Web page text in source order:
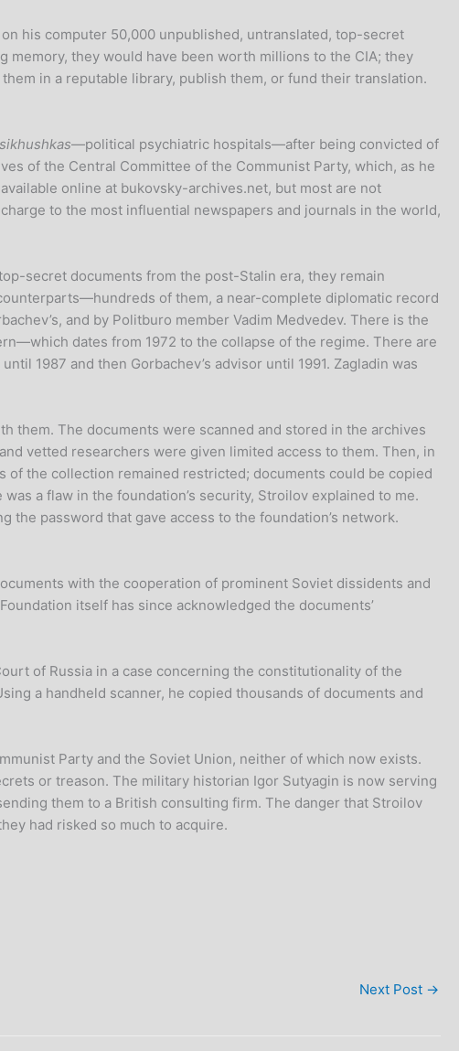
his computer 50,000 unpublished, untranslated, top-secret
memory, they would have been worth millions to the CIA; they
in a reputable library, publish them, or fund their translation.
—political psychiatric hospitals—after being convicted of
of the Central Committee of the Communist Party, which, as he
online at bukovsky-archives.net, but most are not
to the most influential newspapers and journals in the world,
secret documents from the post-Stalin era, they remain
of them, a near-complete diplomatic record
and by Politburo member Vadim Medvedev. There is the
dates from 1972 to the collapse of the regime. There are
1987 and then Gorbachev’s advisor until 1991. Zagladin was
them. The documents were scanned and stored in the archives
vetted researchers were given limited access to them. Then, in
the collection remained restricted; documents could be copied
a flaw in the foundation’s security, Stroilov explained to me.
password that gave access to the foundation’s network.
with the cooperation of prominent Soviet dissidents and
itself has since acknowledged the documents’
of Russia in a case concerning the constitutionality of the
a handheld scanner, he copied thousands of documents and
Party and the Soviet Union, neither of which now exists.
or treason. The military historian Igor Sutyagin is now serving
them to a British consulting firm. The danger that Stroilov
had risked so much to acquire.
Next Post →